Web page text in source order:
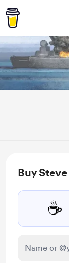
Buy
☕